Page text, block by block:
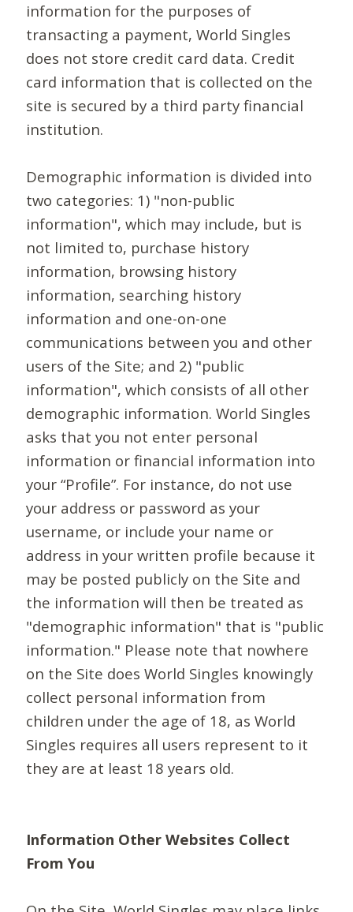
information for the purposes of
transacting a payment, World Singles
does not store credit card data. Credit
card information that is collected on the
site is secured by a third party financial
institution.
Demographic information is divided into
two categories: 1) "non-public
information", which may include, but is
not limited to, purchase history
information, browsing history
information, searching history
information and one-on-one
communications between you and other
users of the Site; and 2) "public
information", which consists of all other
demographic information. World Singles
asks that you not enter personal
information or financial information into
your “Profile”. For instance, do not use
your address or password as your
username, or include your name or
address in your written profile because it
may be posted publicly on the Site and
the information will then be treated as
"demographic information" that is "public
information." Please note that nowhere
on the Site does World Singles knowingly
collect personal information from
children under the age of 18, as World
Singles requires all users represent to it
they are at least 18 years old.
Information Other Websites Collect
From You